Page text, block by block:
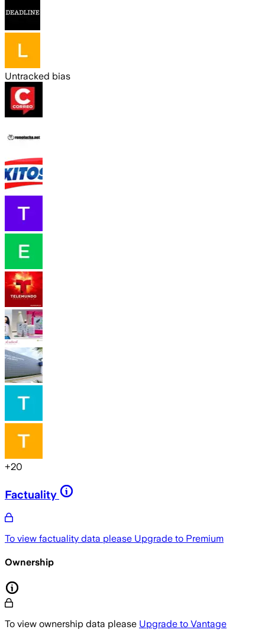
Untracked bias
+20
Factuality
To view factuality data please Upgrade to Premium
Ownership
To view ownership data please Upgrade to Vantage